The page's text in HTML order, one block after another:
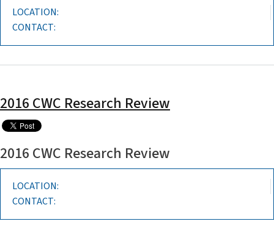
LOCATION:
CONTACT:
2016 CWC Research Review
2016 CWC Research Review
LOCATION:
CONTACT: